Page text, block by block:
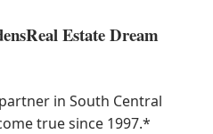
Real Estate Dream
in South Central
true since 1997.*